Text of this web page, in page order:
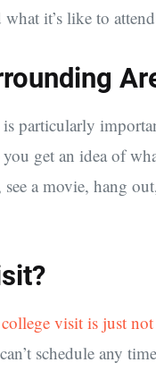
it’s like to
particularly
get an idea of
see a movie, hang
college visit is just
schedule any